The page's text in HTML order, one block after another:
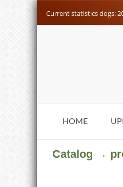
Current statistics dogs:
HOME
Catalog →